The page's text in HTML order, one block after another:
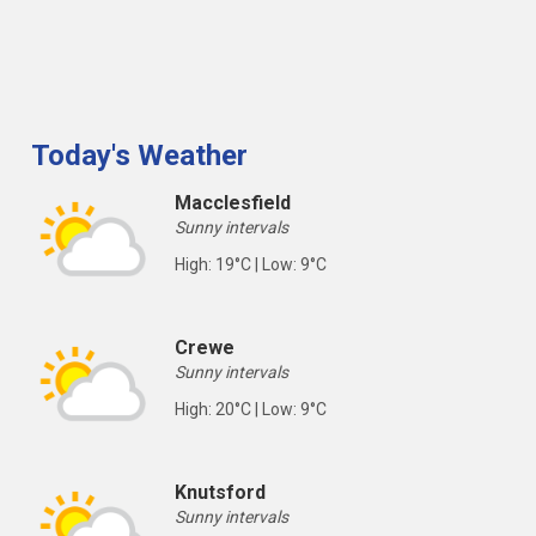
Today's Weather
Macclesfield
Sunny intervals
High: 19°C | Low: 9°C
Crewe
Sunny intervals
High: 20°C | Low: 9°C
Knutsford
Sunny intervals